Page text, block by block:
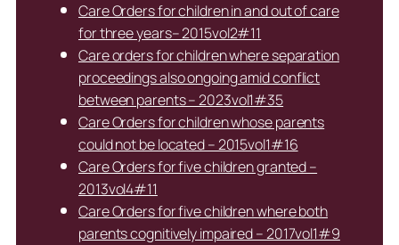
Care Orders for children in and out of care
for three years– 2015vol2#11
Care orders for children where separation
proceedings also ongoing amid conflict
between parents – 2023vol1#35
Care Orders for children whose parents
could not be located – 2015vol1#16
Care Orders for five children granted –
2013vol4#11
Care Orders for five children where both
parents cognitively impaired – 2017vol1#9